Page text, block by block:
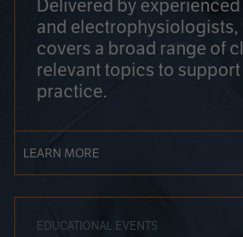
Delivered by
and electrophysiologists,
covers a broad range of
relevant topics to
practice.
LEARN MORE
EDUCATIONAL EVENTS